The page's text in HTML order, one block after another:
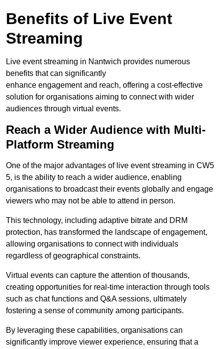
Benefits of Live Event
Streaming
Live event streaming in Nantwich provides numerous
benefits that can significantly
enhance engagement and reach, offering a cost-effective
solution for organisations aiming to connect with wider
audiences through virtual events.
Reach a Wider Audience with Multi-
Platform Streaming
One of the major advantages of live event streaming in CW5
5, is the ability to reach a wider audience, enabling
organisations to broadcast their events globally and engage
viewers who may not be able to attend in person.
This technology, including adaptive bitrate and DRM
protection, has transformed the landscape of engagement,
allowing organisations to connect with individuals
regardless of geographical constraints.
Virtual events can capture the attention of thousands,
creating opportunities for real-time interaction through tools
such as chat functions and Q&A sessions, ultimately
fostering a sense of community among participants.
By leveraging these capabilities, organisations can
significantly improve viewer experience, ensuring that a